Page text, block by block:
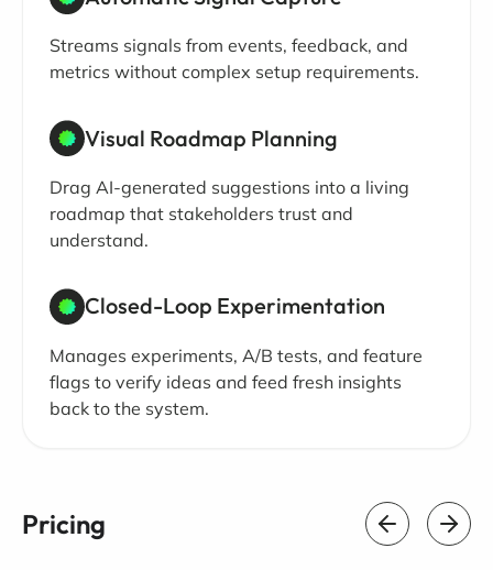
Streams signals from events, feedback, and
metrics without complex setup requirements.
Visual Roadmap Planning
Drag AI-generated suggestions into a living
roadmap that stakeholders trust and
understand.
Closed-Loop Experimentation
Manages experiments, A/B tests, and feature
flags to verify ideas and feed fresh insights
back to the system.
Pricing